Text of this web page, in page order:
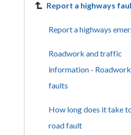
Report a highways
Report a highways
Roadwork and traffic
information -
faults
How long does it take
road fault